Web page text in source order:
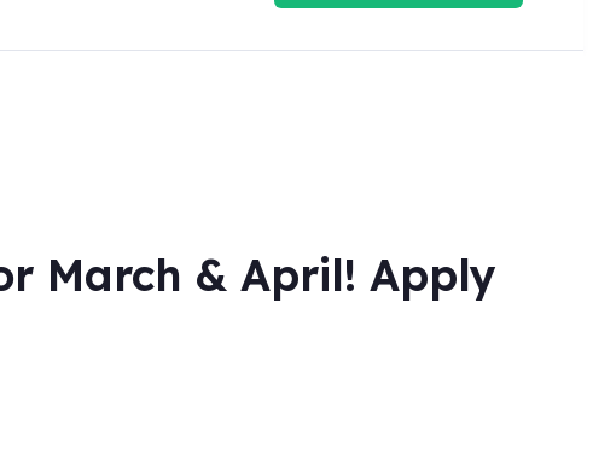
March & April! Apply